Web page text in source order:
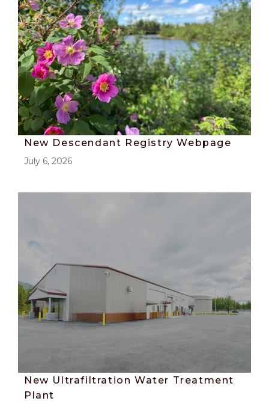
New Descendant Registry Webpage
July 6, 2026
New Ultrafiltration Water Treatment
Plant